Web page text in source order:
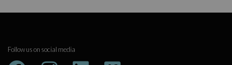
Follow us on social media